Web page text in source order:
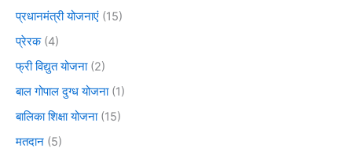
प्रधानमंत्री योजनाएं (15)
प्रेरक(4)
फ्री विद्युत योजना(2)
बाल गोपाल दुग्ध योजना(1)
बालिका शिक्षा योजना(15)
मतदान (5)